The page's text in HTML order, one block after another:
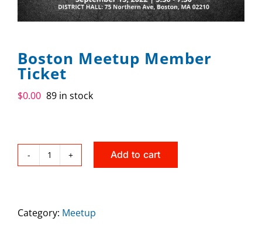
SPONSOR
Boston Meetup Member
Ticket
$0.00 89 in stock
Boston
Ticket
Add to cart
Category: Meetup